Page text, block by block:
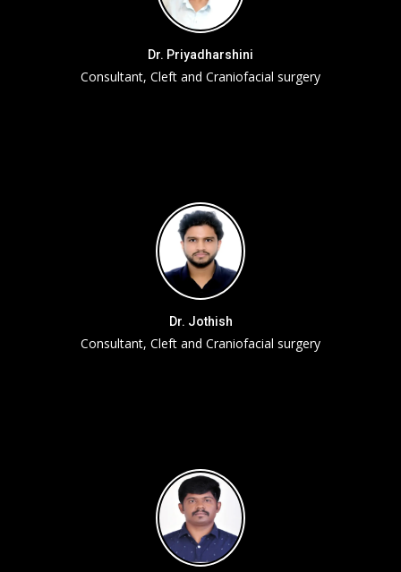
Dr. Priyadharshini
Consultant, Cleft and Craniofacial surgery
Dr. Jothish
Consultant, Cleft and Craniofacial surgery